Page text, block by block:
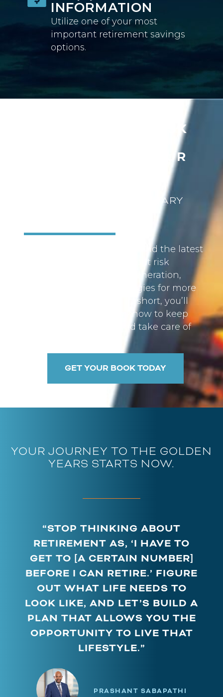
INFORMATION
Utilize one of your most
important retirement savings
options.
READY TO APPLY RISK
STRATEGIES TO YOUR
GET YOUR COMPLIMENTARY
Inside these pages, you’ll find the latest
facts and information about risk
management, income generation,
social security, and strategies for more
efficient tax planning. In short, you’ll
find what you need to know to keep
more of your money and take care of
GET YOUR BOOK TODAY
YOUR JOURNEY TO THE GOLDEN
YEARS STARTS NOW.
“STOP THINKING ABOUT
RETIREMENT AS, ‘I HAVE TO
GET TO [A CERTAIN NUMBER]
BEFORE I CAN RETIRE.’ FIGURE
OUT WHAT LIFE NEEDS TO
LOOK LIKE, AND LET’S BUILD A
PLAN THAT ALLOWS YOU THE
OPPORTUNITY TO LIVE THAT
LIFESTYLE.”
PRASHANT SABAPATHI